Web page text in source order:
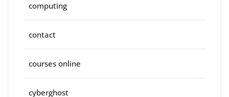
computing
contact
courses online
cyberghost